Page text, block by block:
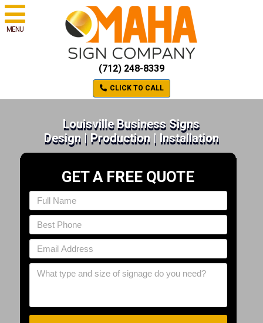
MENU
(712) 248-8339
CLICK TO CALL
Louisville Business Signs
Design | Production | Installation
GET A FREE QUOTE